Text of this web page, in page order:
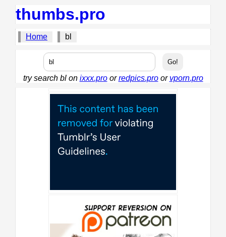
thumbs.pro
Home bl
try search bl on ixxx.proorredpics.proor vporn.pro